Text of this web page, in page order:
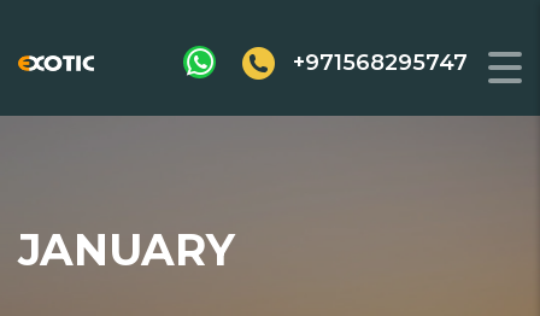
+971568295747
JANUARY